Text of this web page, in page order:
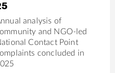
analysis of
and NGO-led
Contact Point
concluded in